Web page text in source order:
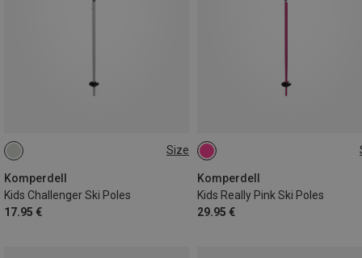
Size
Komperdell
Kids Challenger Ski Poles
17.95 €
70CM
Komperdell
Kids Really Pink Ski Poles
29.95 €
90CM